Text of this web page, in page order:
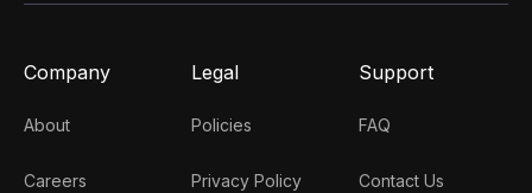
Company
About
Careers
Legal
Policies
Privacy Policy
Support
FAQ
Contact Us